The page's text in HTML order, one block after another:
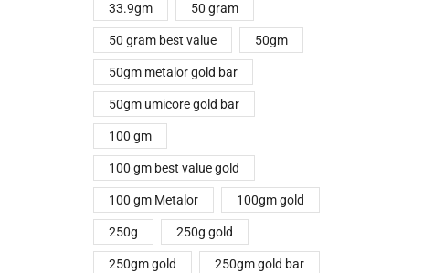
33.9gm 50 gram
50 gram best value 50gm
50gm metalor gold bar
50gm umicore gold bar
100 gm
100 gm best value gold
100 gm Metalor 100gm gold
250g 250g gold
250gm gold 250gm gold bar